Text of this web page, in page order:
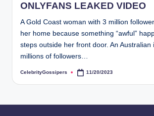
ONLYFANS LEAKED VIDEO
A Gold Coast woman with 3 million
her home because something “awful”
steps outside her front door. An Australian
millions of followers…
Posted
CelebrityGossipers 11/20/2023